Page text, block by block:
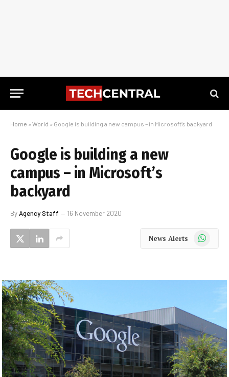
Home » World » Google is building a new campus – in Microsoft’s backyard
Google is building a new
campus – in Microsoft’s
backyard
ByAgency Staff 16 November 2020
News Alerts WhatsApp